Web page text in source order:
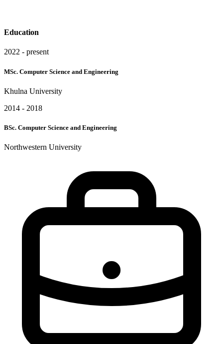
Education
2022 - present
MSc. Computer Science and Engineering
Khulna University
2014 - 2018
BSc. Computer Science and Engineering
Northwestern University